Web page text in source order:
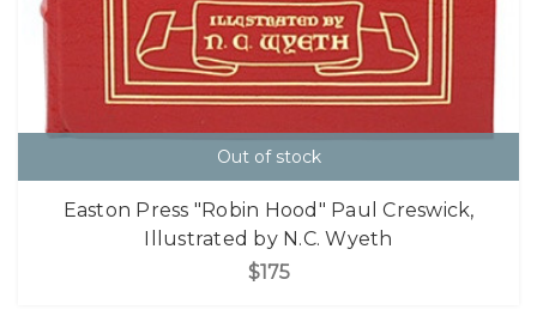
Out of stock
Easton Press "Robin Hood" Paul Creswick,
Illustrated by N.C. Wyeth
$175